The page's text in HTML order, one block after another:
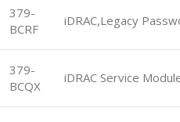
379-
BCRF
iDRAC,Legacy
379-
BCQX
iDRAC Service